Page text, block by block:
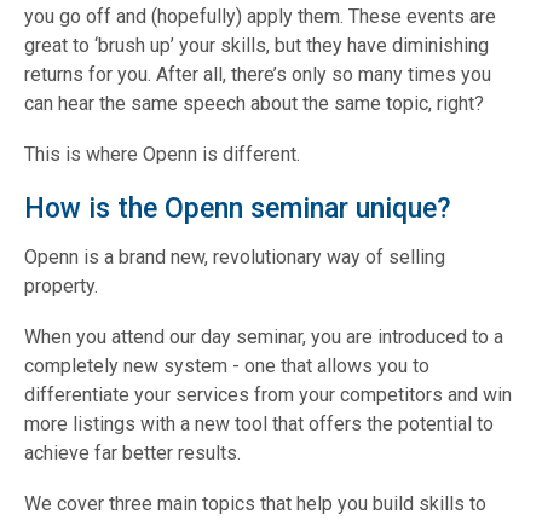
you go off and (hopefully) apply them. These events are
great to ‘brush up’ your skills, but they have diminishing
returns for you. After all, there’s only so many times you
can hear the same speech about the same topic, right?
This is where Openn is different.
How is the Openn seminar unique?
Openn is a brand new, revolutionary way of selling
property.
When you attend our day seminar, you are introduced to a
completely new system - one that allows you to
differentiate your services from your competitors and win
more listings with a new tool that offers the potential to
achieve far better results.
We cover three main topics that help you build skills to